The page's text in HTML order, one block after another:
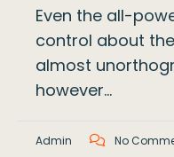
Even the all-
control about
almost
however…
Admin No